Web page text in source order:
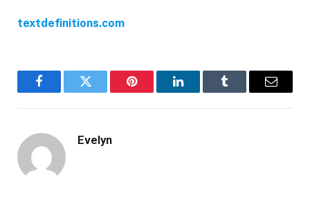
textdefinitions.com
FacebookTwitter Pinterest LinkedInTumblr Email
Evelyn